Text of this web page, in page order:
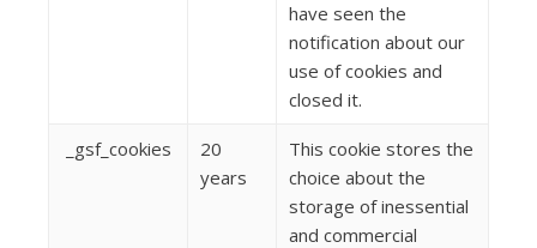
have seen the
notification about our
use of cookies and
closed it.
_gsf_cookies
20
years
This cookie stores the
choice about the
storage of inessential
and commercial